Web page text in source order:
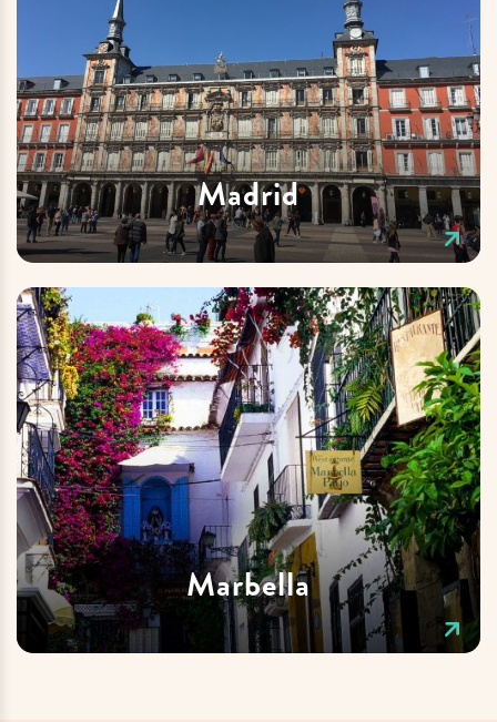
Madrid
Marbella